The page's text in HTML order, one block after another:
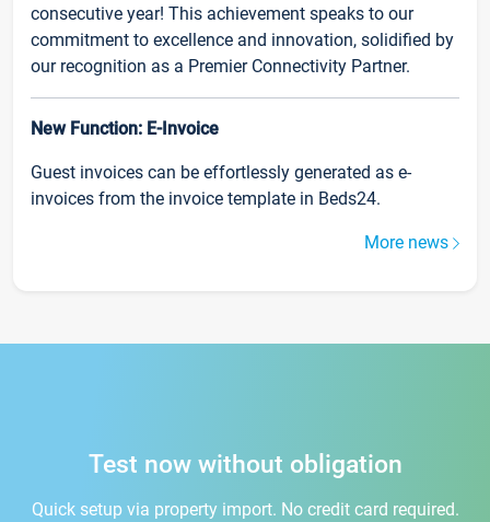
consecutive year! This achievement speaks to our
commitment to excellence and innovation, solidified by
our recognition as a Premier Connectivity Partner.
New Function: E-Invoice
Guest invoices can be effortlessly generated as e-
invoices from the invoice template in Beds24.
More news
Test now without obligation
Quick setup via property import. No credit card required.